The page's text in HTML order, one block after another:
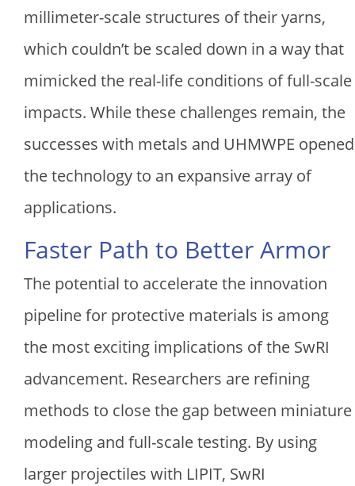
millimeter-scale structures of their yarns,
which couldn’t be scaled down in a way that
mimicked the real-life conditions of full-scale
impacts. While these challenges remain, the
successes with metals and UHMWPE opened
the technology to an expansive array of
applications.
Faster Path to Better Armor
The potential to accelerate the innovation
pipeline for protective materials is among
the most exciting implications of the SwRI
advancement. Researchers are refining
methods to close the gap between miniature
modeling and full-scale testing. By using
larger projectiles with LIPIT, SwRI